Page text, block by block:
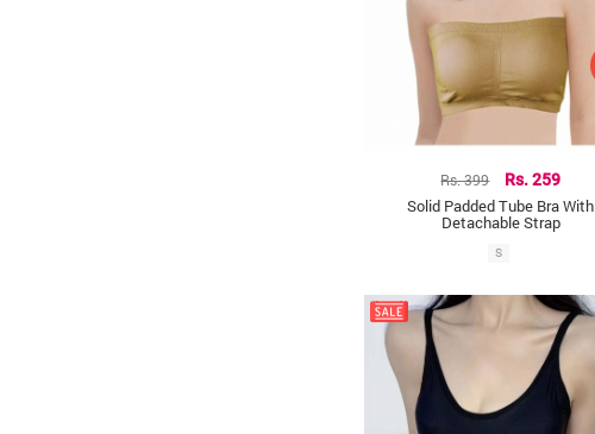
Rs. 399 Rs. 259
Solid Padded Tube Bra With
Detachable Strap
S